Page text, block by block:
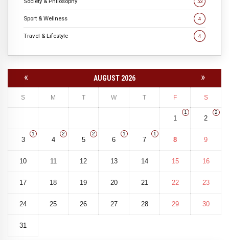
Sport & Wellness 4
Travel & Lifestyle 4
« AUGUST 2026 »
S M T W T F S
1
1
2
2
3
1
4
2
5
2
6
1
7
1
8 9
10 11 12 13 14 15 16
17 18 19 20 21 22 23
24 25 26 27 28 29 30
31